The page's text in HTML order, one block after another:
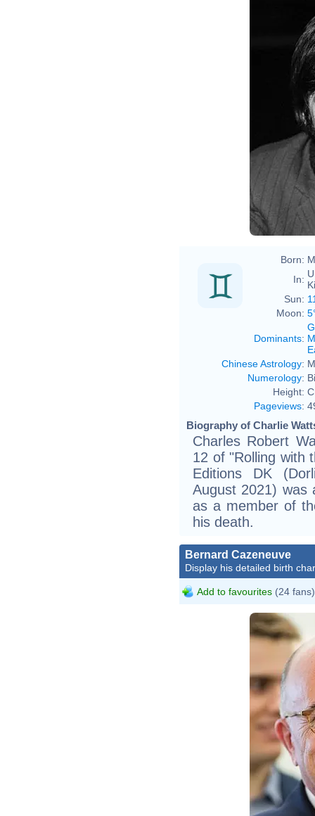
Born:
In:
Sun:
Moon:
Dominants:
Chinese Astrology:
Numerology:
Height:
Pageviews:
Biography of Charlie
Charles Robert
12 of "Rolling with
Editions DK
August 2021) was
as a member of
his death.
Bernard Cazeneuve
Display his detailed birth
Add to favourites (24 fans)